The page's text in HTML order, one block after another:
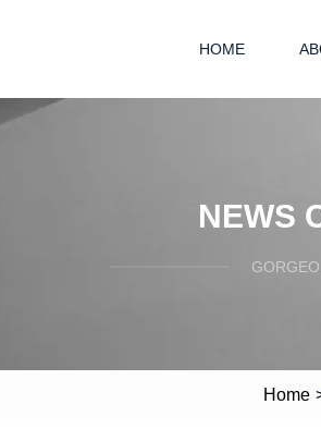
HOME
NEWS
Home